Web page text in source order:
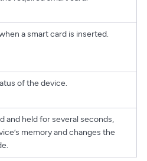
a smart card is inserted.
of the device.
and held for several seconds,
memory and changes the